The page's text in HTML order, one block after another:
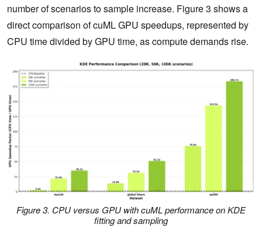
number of scenarios to sample increase. Figure 3 shows a
direct comparison of cuML GPU speedups, represented by
CPU time divided by GPU time, as compute demands rise.
Figure 3. CPU versus GPU with cuML performance on KDE
fitting and sampling